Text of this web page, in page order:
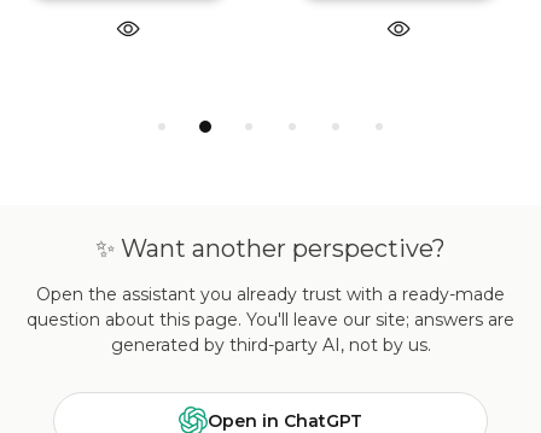
✨ Want another perspective?
Open the assistant you already trust with a ready-made
question about this page. You'll leave our site; answers are
generated by third-party AI, not by us.
Open in ChatGPT